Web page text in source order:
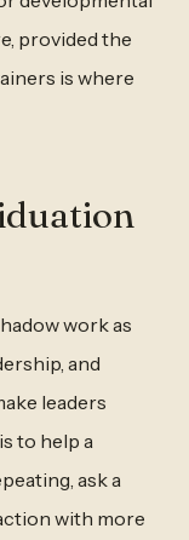
provided the
is where
work as
and
leaders
to help a
ask a
with more